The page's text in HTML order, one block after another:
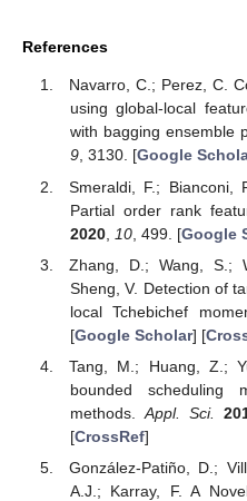
References
Navarro, C.; Perez, C.
using global-local
with bagging ensemble
9, 3130. [Google
Smeraldi, F.; Bianconi,
Partial order rank
2020, 10, 499. [Google
Zhang, D.; Wang, S.;
Sheng, V. Detection of
local Tchebichef
[Google Scholar] [
Tang, M.; Huang, Z.;
bounded scheduling
methods.Appl. Sci.
[CrossRef]
González-Patiño, D.;
A.J.; Karray, F. A